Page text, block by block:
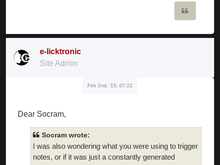
e-licktronic
Site Admin
Feb 2nd, '15, 07:22
Dear Socram,
Socram wrote:
I was also wondering what you were using to trigger
notes, or if it was just a constantly generated